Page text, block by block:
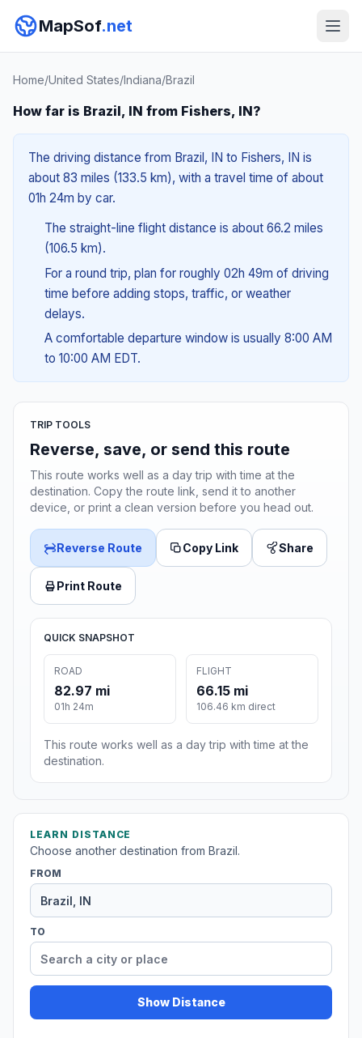
MapSof.net
Home/United States/Indiana/Brazil
How far is Brazil, IN from Fishers, IN?
The driving distance from Brazil, IN to Fishers, IN is
about 83 miles (133.5 km), with a travel time of about
01h 24m by car.
The straight-line flight distance is about 66.2 miles
(106.5 km).
For a round trip, plan for roughly 02h 49m of driving
time before adding stops, traffic, or weather
delays.
A comfortable departure window is usually 8:00 AM
to 10:00 AM EDT.
TRIP TOOLS
Reverse, save, or send this route
This route works well as a day trip with time at the
destination. Copy the route link, send it to another
device, or print a clean version before you head out.
Reverse Route Copy Link Share
Print Route
QUICK SNAPSHOT
ROAD
82.97 mi
01h 24m
FLIGHT
66.15 mi
106.46 km direct
This route works well as a day trip with time at the
destination.
LEARN DISTANCE
Choose another destination from Brazil.
FROM
TO
Show Distance